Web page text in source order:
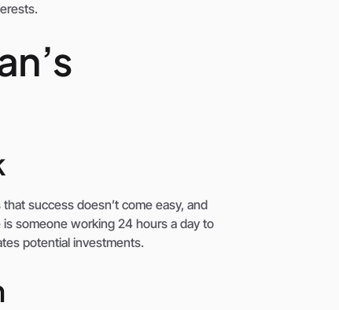
success doesn’t come easy, and
someone working 24 hours a day to
potential investments.